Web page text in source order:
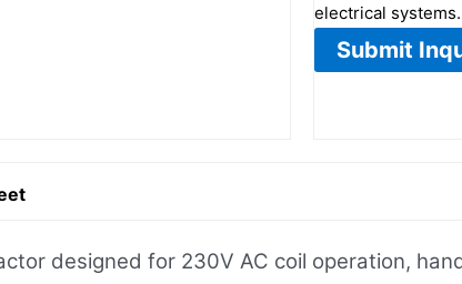
electrical systems.
Submit
designed for 230V AC coil operation,